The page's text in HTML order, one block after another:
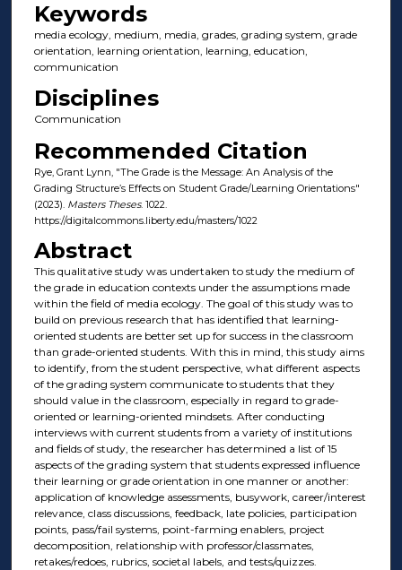
Keywords
media ecology, medium, media, grades, grading system, grade
orientation, learning orientation, learning, education,
communication
Disciplines
Communication
Recommended Citation
Rye, Grant Lynn, "The Grade is the Message: An Analysis of the
Grading Structure’s Effects on Student Grade/Learning Orientations"
(2023). Masters Theses. 1022.
https://digitalcommons.liberty.edu/masters/1022
Abstract
This qualitative study was undertaken to study the medium of
the grade in education contexts under the assumptions made
within the field of media ecology. The goal of this study was to
build on previous research that has identified that learning-
oriented students are better set up for success in the classroom
than grade-oriented students. With this in mind, this study aims
to identify, from the student perspective, what different aspects
of the grading system communicate to students that they
should value in the classroom, especially in regard to grade-
oriented or learning-oriented mindsets. After conducting
interviews with current students from a variety of institutions
and fields of study, the researcher has determined a list of 15
aspects of the grading system that students expressed influence
their learning or grade orientation in one manner or another:
application of knowledge assessments, busywork, career/interest
relevance, class discussions, feedback, late policies, participation
points, pass/fail systems, point-farming enablers, project
decomposition, relationship with professor/classmates,
retakes/redoes, rubrics, societal labels, and tests/quizzes.